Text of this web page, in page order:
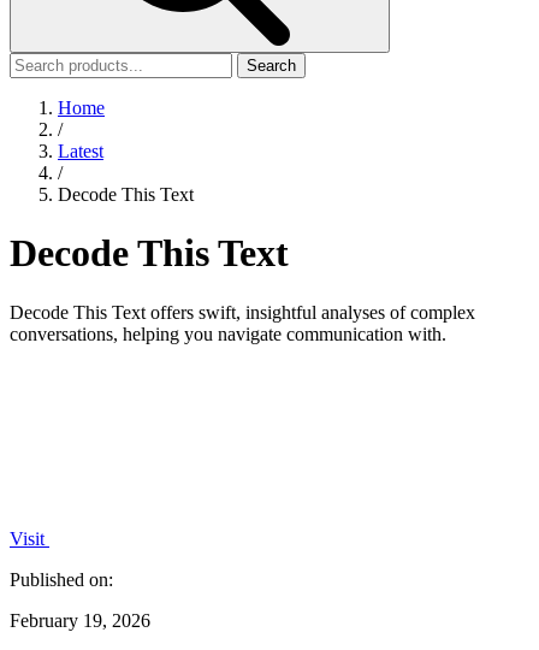
Search
Home
/
Latest
/
Decode This Text
Decode This Text
Decode This Text offers swift, insightful analyses of complex
conversations, helping you navigate communication with.
Visit
Published on:
February 19, 2026